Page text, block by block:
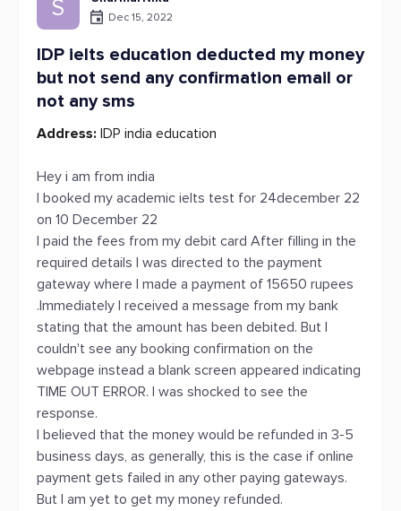
S Dec 15, 2022
IDP ielts education deducted my money
but not send any confirmation email or
not any sms
Address: IDP india education
Hey i am from india
I booked my academic ielts test for 24december 22
on 10 December 22
I paid the fees from my debit card After filling in the
required details I was directed to the payment
gateway where I made a payment of 15650 rupees
.Immediately I received a message from my bank
stating that the amount has been debited. But I
couldn't see any booking confirmation on the
webpage instead a blank screen appeared indicating
TIME OUT ERROR. I was shocked to see the
response.
I believed that the money would be refunded in 3-5
business days, as generally, this is the case if online
payment gets failed in any other paying gateways.
But I am yet to get my money refunded.